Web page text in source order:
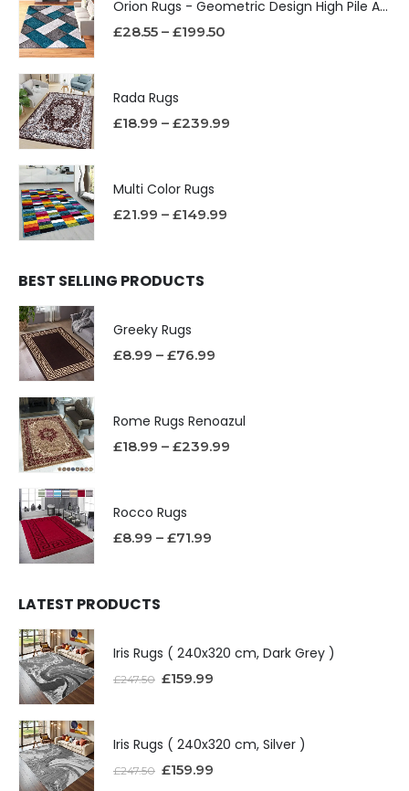
Orion Rugs - Geometric Design High Pile Area Rug
£28.55 – £199.50
Rada Rugs
£18.99 – £239.99
Multi Color Rugs
£21.99 – £149.99
BEST SELLING PRODUCTS
Greeky Rugs
£8.99 – £76.99
Rome Rugs Renoazul
£18.99 – £239.99
Rocco Rugs
£8.99 – £71.99
LATEST PRODUCTS
Iris Rugs ( 240x320 cm, Dark Grey )
£247.50 £159.99
Iris Rugs ( 240x320 cm, Silver )
£247.50 £159.99